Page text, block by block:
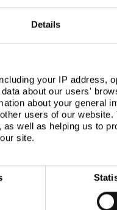
Details
your IP address,
about our users'
about your general
users of our
well as helping us to
site.